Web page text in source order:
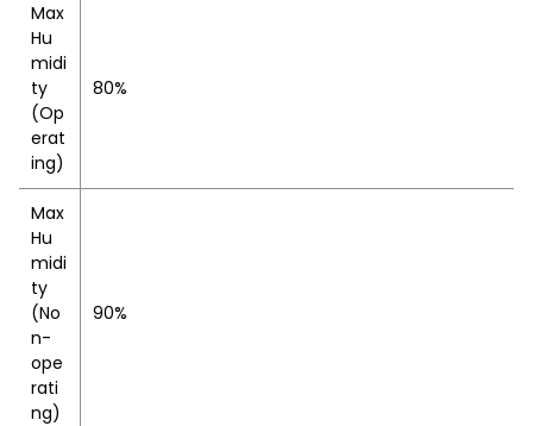
Max
Hu
midi
ty
(Op
erat
ing)
80%
Max
Hu
midi
ty
(No
n-
ope
rati
ng)
90%